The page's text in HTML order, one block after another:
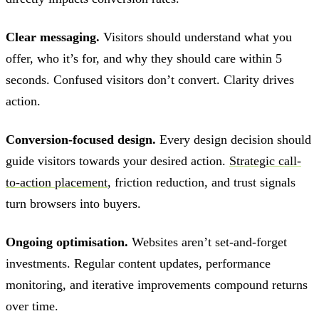
Clear messaging. Visitors should understand what you
offer, who it’s for, and why they should care within 5
seconds. Confused visitors don’t convert. Clarity drives
action.
Conversion-focused design. Every design decision should
guide visitors towards your desired action. Strategic call-
to-action placement, friction reduction, and trust signals
turn browsers into buyers.
Ongoing optimisation. Websites aren’t set-and-forget
investments. Regular content updates, performance
monitoring, and iterative improvements compound returns
over time.